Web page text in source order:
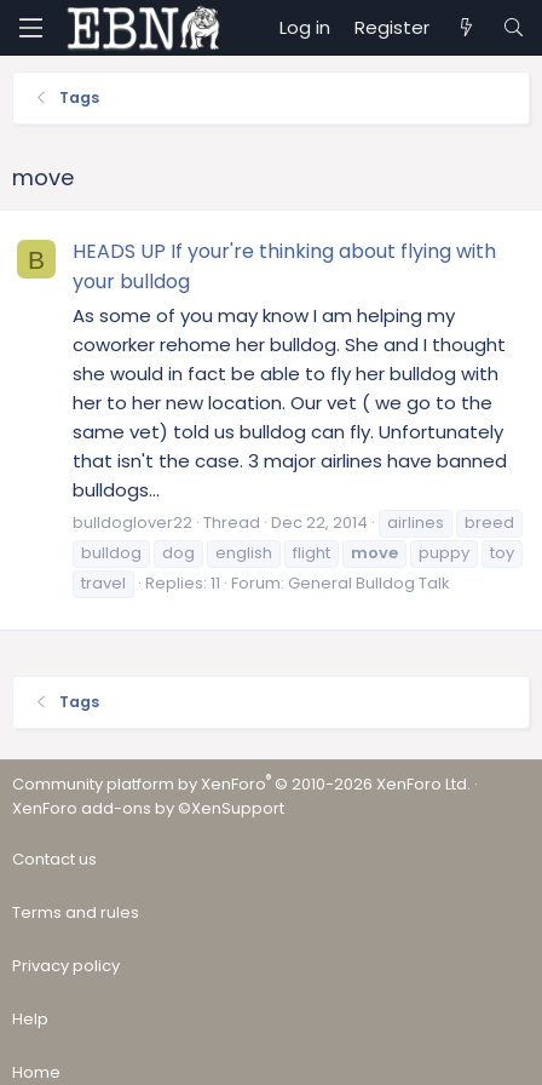
Log in Register
Tags
move
B
HEADS UP If your're thinking about flying with
your bulldog
As some of you may know I am helping my
coworker rehome her bulldog. She and I thought
she would in fact be able to fly her bulldog with
her to her new location. Our vet ( we go to the
same vet) told us bulldog can fly. Unfortunately
that isn't the case. 3 major airlines have banned
bulldogs...
bulldoglover22 Thread Dec 22, 2014 airlines
breed
bulldog
dog english flight move puppy
toy
travel
Replies: 11 Forum: General Bulldog Talk
Tags
Community platform by XenForo® © 2010-2026 XenForo Ltd. ·
XenForo add-ons by ©XenSupport
Contact us
Terms and rules
Privacy policy
Help
Home